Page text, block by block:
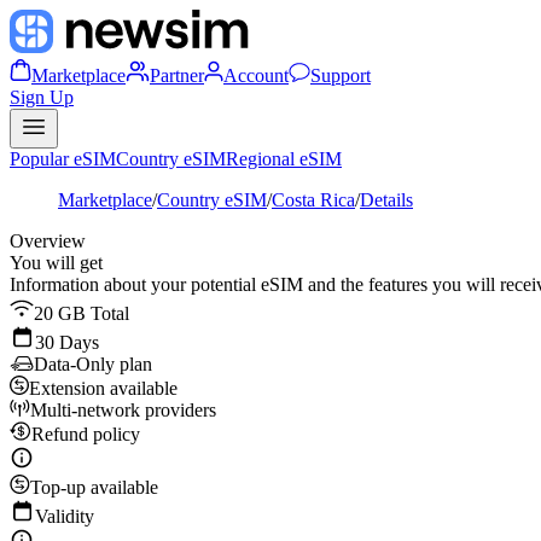
Marketplace Partner Account
Support
Sign Up
Popular eSIMCountry eSIMRegional eSIM
Marketplace/Country eSIM/Costa Rica/Details
Overview
You will get
Information about your potential eSIM and the features you will
20 GB Total
30 Days
Data-Only plan
Extension available
Multi-network providers
Refund policy
Top-up available
Validity